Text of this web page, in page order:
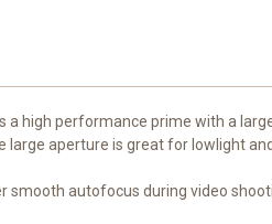
a high performance prime with a
large aperture is great for lowlight
smooth autofocus during video